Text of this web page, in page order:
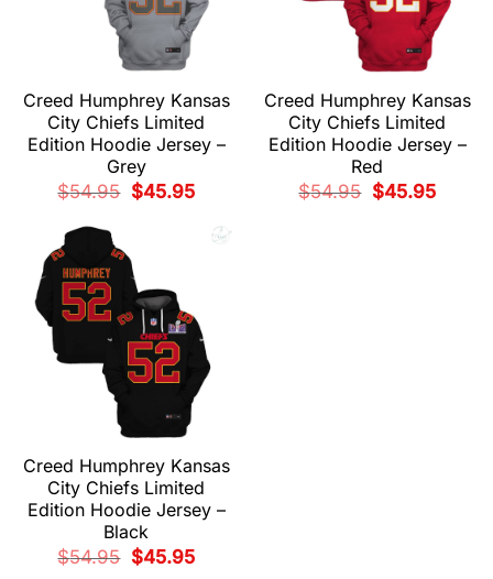
Creed Humphrey Kansas
City Chiefs Limited
Edition Hoodie Jersey –
Grey
$54.95
Original
price
$45.95Current
price
$45.95.
Creed Humphrey Kansas
City Chiefs Limited
Edition Hoodie Jersey –
Red
$54.95
Original
price
$45.95Current
price
Creed Humphrey Kansas
City Chiefs Limited
Edition Hoodie Jersey –
Black
$54.95
Original
price
$45.95Current
price